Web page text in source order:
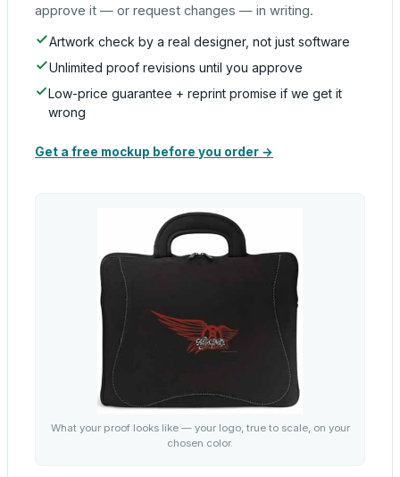
approve it — or request changes — in writing.
Artwork check by a real designer, not just software
Unlimited proof revisions until you approve
Low-price guarantee + reprint promise if we get it
wrong
Get a free mockup before you order →
What your proof looks like — your logo, true to scale, on your
chosen color.